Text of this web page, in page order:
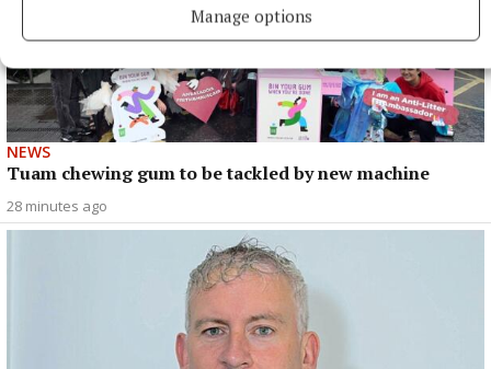
Manage options
NEWS
Tuam chewing gum to be tackled by new machine
28 minutes ago